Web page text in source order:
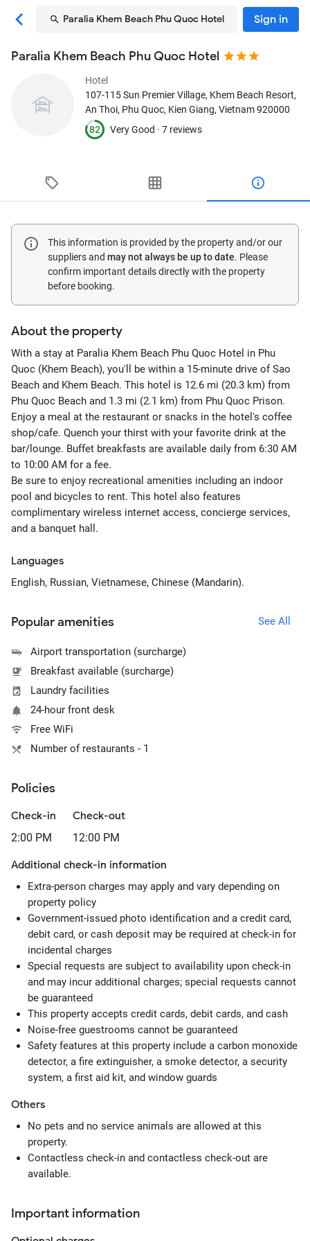
Paralia Khem Beach Phu Quoc Hotel Sign in
Paralia Khem Beach Phu Quoc Hotel
Hotel
107-115 Sun Premier Village, Khem Beach Resort,
An Thoi, Phu Quoc, Kien Giang, Vietnam920000
82
Very Good · 7 reviews
This information is provided by the property and/or our
suppliers and may not always be up to date. Please
confirm important details directly with the property
before booking.
About the property
With a stay at Paralia Khem Beach Phu Quoc Hotel in Phu
Quoc (Khem Beach), you'll be within a 15-minute drive of Sao
Beach and Khem Beach. This hotel is 12.6 mi (20.3 km) from
Phu Quoc Beach and 1.3 mi (2.1 km) from Phu Quoc Prison.
Enjoy a meal at the restaurant or snacks in the hotel's coffee
shop/cafe. Quench your thirst with your favorite drink at the
bar/lounge. Buffet breakfasts are available daily from 6:30 AM
to 10:00 AM for a fee.
Be sure to enjoy recreational amenities including an indoor
pool and bicycles to rent. This hotel also features
complimentary wireless internet access, concierge services,
and a banquet hall.
Languages
English, Russian, Vietnamese, Chinese (Mandarin).
Popular amenities See All
Airport transportation (surcharge)
Breakfast available (surcharge)
Laundry facilities
24-hour front desk
Free WiFi
Number of restaurants - 1
Policies
Check-in
2:00 PM
Check-out
12:00 PM
Additional check-in information
Extra-person charges may apply and vary depending on
property policy
Government-issued photo identification and a credit card,
debit card, or cash deposit may be required at check-in for
incidental charges
Special requests are subject to availability upon check-in
and may incur additional charges; special requests cannot
be guaranteed
This property accepts credit cards, debit cards, and cash
Noise-free guestrooms cannot be guaranteed
Safety features at this property include a carbon monoxide
detector, a fire extinguisher, a smoke detector, a security
system, a first aid kit, and window guards
Others
No pets and no service animals are allowed at this
property.
Contactless check-in and contactless check-out are
available.
Important information